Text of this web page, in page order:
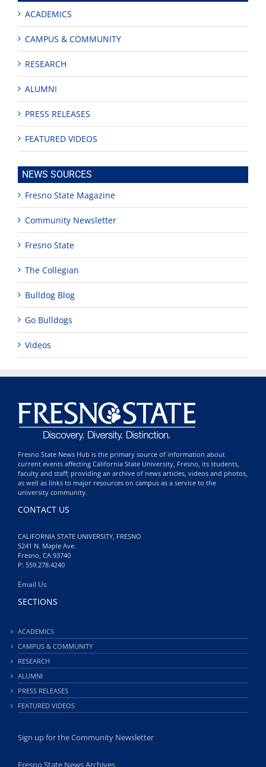
ACADEMICS
CAMPUS & COMMUNITY
RESEARCH
ALUMNI
PRESS RELEASES
FEATURED VIDEOS
NEWS SOURCES
Fresno State Magazine
Community Newsletter
Fresno State
The Collegian
Bulldog Blog
Go Bulldogs
Videos
Fresno State News Hub is the primary source of information about
current events affecting California State University, Fresno, its students,
faculty and staff; providing an archive of news articles, videos and photos,
as well as links to major resources on campus as a service to the
university community.
CONTACT US
CALIFORNIA STATE UNIVERSITY, FRESNO
5241 N. Maple Ave.
Fresno, CA 93740
P: 559.278.4240
Email Us
SECTIONS
ACADEMICS
CAMPUS & COMMUNITY
RESEARCH
ALUMNI
PRESS RELEASES
FEATURED VIDEOS
Sign up for the Community Newsletter
Fresno State News Archives